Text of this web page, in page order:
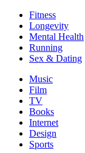
Fitness
Longevity
Mental Health
Running
Sex & Dating
Music
Film
TV
Books
Internet
Design
Sports